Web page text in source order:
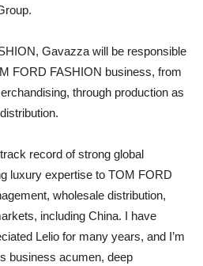
Gavazza will be responsible
FORD FASHION business, from
through production as
record of strong global
luxury expertise to TOM FORD
wholesale distribution,
including China. I have
Lelio for many years, and I’m
business acumen, deep